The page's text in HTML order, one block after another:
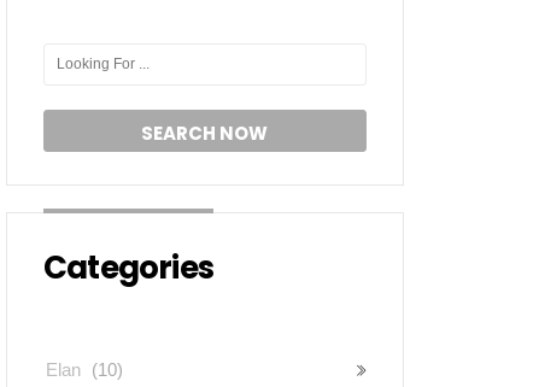
Categories
Elan (10)